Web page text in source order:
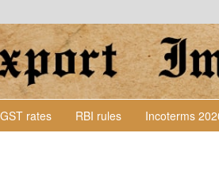
GST rates RBI rules Incoterms